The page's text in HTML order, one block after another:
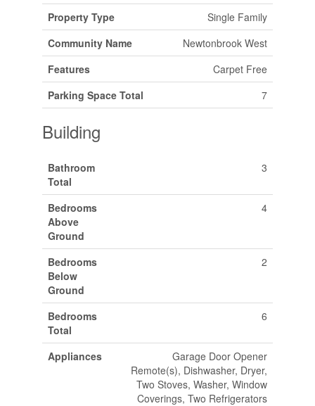
Property Type
Single Family
Community Name
Newtonbrook West
Features
Carpet Free
Parking Space Total
7
Building
Bathroom
Total
3
Bedrooms
Above
Ground
4
Bedrooms
Below
Ground
2
Bedrooms
Total
6
Appliances
Garage Door Opener
Remote(s), Dishwasher, Dryer,
Two Stoves, Washer, Window
Coverings, Two Refrigerators